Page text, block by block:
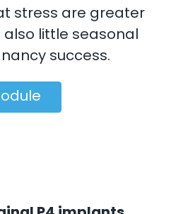
stress are greater
also little seasonal
success.